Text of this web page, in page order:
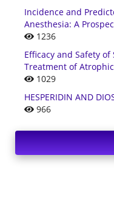
Incidence and
Anesthesia: A
1236
Efficacy and Safety
Treatment of
1029
HESPERIDIN AND
966